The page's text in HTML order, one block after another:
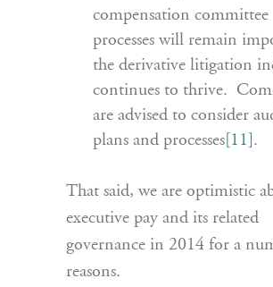
compensation committee
processes will remain
the derivative litigation
continues to thrive.
are advised to consider
plans and processes [11] .
That said, we are optimistic
executive pay and its related
governance in 2014 for a
reasons.